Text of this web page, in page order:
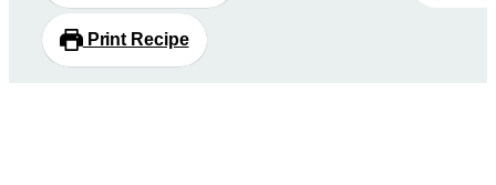
Print Recipe